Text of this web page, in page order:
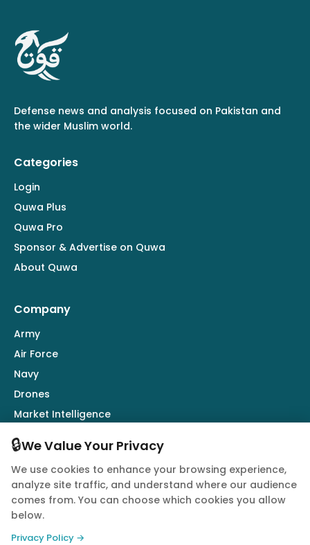
Defense news and analysis focused on Pakistan and
the wider Muslim world.
Categories
Login
Quwa Plus
Quwa Pro
Sponsor & Advertise on Quwa
About Quwa
Company
Army
Air Force
Navy
Drones
Market Intelligence
Follow Us
🔒We Value Your Privacy
We use cookies to enhance your browsing experience,
analyze site traffic, and understand where our audience
comes from. You can choose which cookies you allow
below.
Privacy Policy →